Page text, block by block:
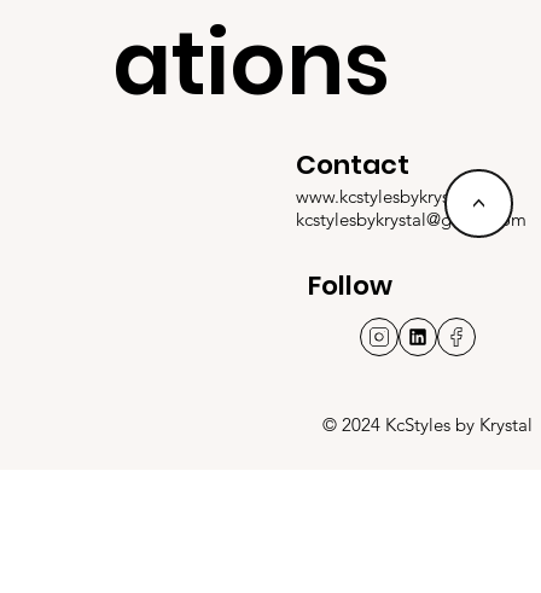
ations
Contact
www.kcstylesbykrystal.com
kcstylesbykrystal@gmail.com
Follow
© 2024 KcStyles by Krystal
<